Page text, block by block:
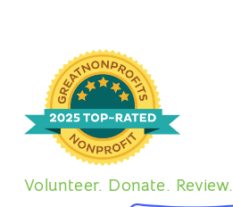
Volunteer. Donate. Review.